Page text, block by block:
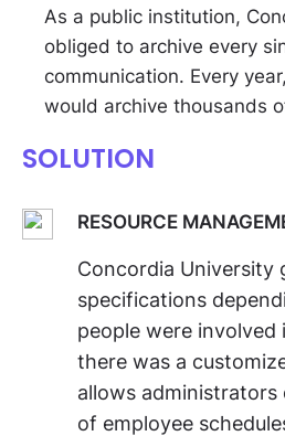
As a public institution,
obliged to archive every
communication. Every
would archive thousands
SOLUTION
RESOURCE
Concordia University
specifications
people were involved
there was a
allows
of employee